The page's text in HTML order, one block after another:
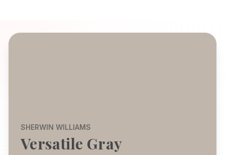
SHERWIN WILLIAMS
Versatile Gray